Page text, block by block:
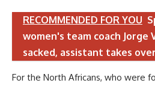
RECOMMENDED FOR YOU
women's team coach Jorge
sacked, assistant takes over
For the North Africans, who were